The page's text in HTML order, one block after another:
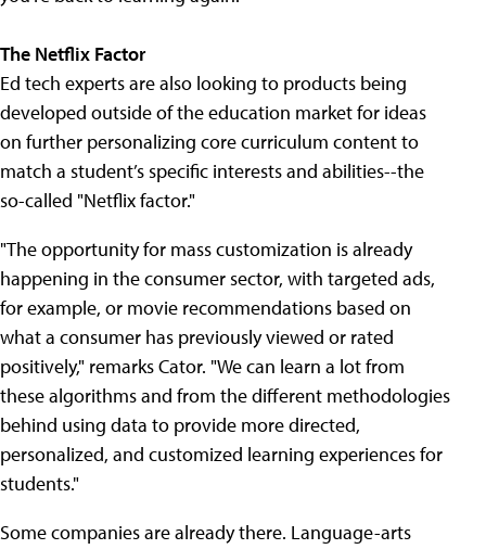
The Netflix Factor
Ed tech experts are also looking to products being
developed outside of the education market for ideas
on further personalizing core curriculum content to
match a student’s specific interests and abilities--the
so-called "Netflix factor."
"The opportunity for mass customization is already
happening in the consumer sector, with targeted ads,
for example, or movie recommendations based on
what a consumer has previously viewed or rated
positively," remarks Cator. "We can learn a lot from
these algorithms and from the different methodologies
behind using data to provide more directed,
personalized, and customized learning experiences for
students."
Some companies are already there. Language-arts